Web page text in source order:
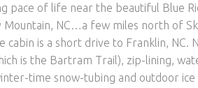
pace of life near the beautiful Blue
Mountain, NC…a few miles north of
is a short drive to Franklin, NC.
is the Bartram Trail), zip-lining,
time snow-tubing and outdoor